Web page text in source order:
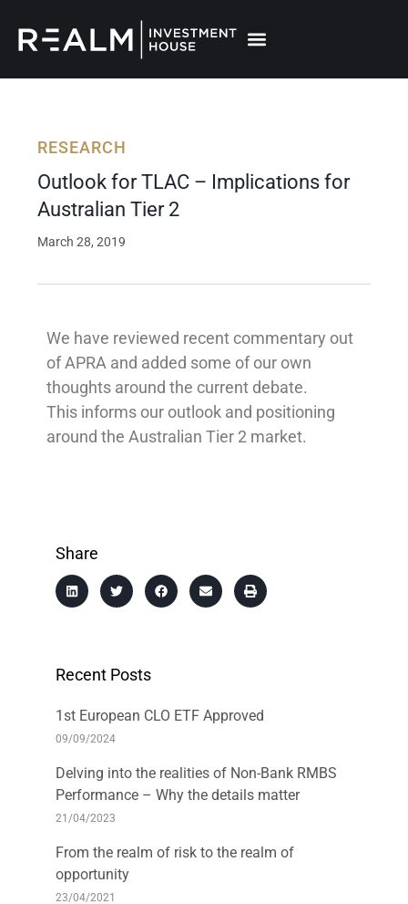
content
RESEARCH
Outlook for TLAC – Implications for
Australian Tier 2
March 28, 2019
We have reviewed recent commentary out
of APRA and added some of our own
thoughts around the current debate.
This informs our outlook and positioning
around the Australian Tier 2 market.
Share
Recent Posts
1st European CLO ETF Approved
09/09/2024
Delving into the realities of Non-Bank RMBS
Performance – Why the details matter
21/04/2023
From the realm of risk to the realm of
opportunity
23/04/2021